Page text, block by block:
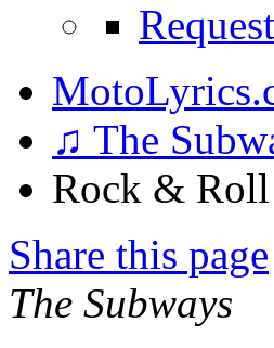
♫ The
Rock &
Share this page
The Subways